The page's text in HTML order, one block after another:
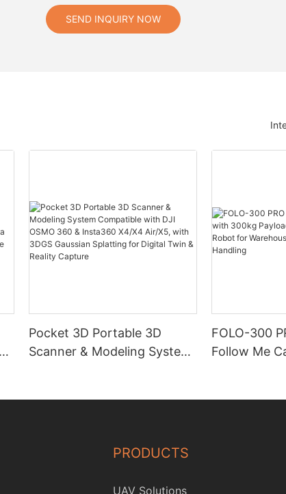
SEND INQUIRY NOW
Pocket 3D Portable 3D
Scanner & Modeling System
FOLO-300
Follow Me
PRODUCTS
UAV Solutions